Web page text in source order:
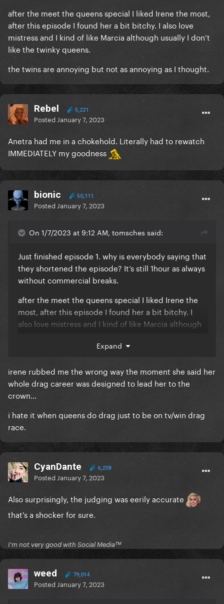
after the meet the queens special I liked Irene the most,
after this episode I found her a bit bitchy. I also love
mistress and I kind of like Marcia although usually I don’t
like the twinky queens.
the twins are annoying but not as annoying as I thought.
Rebel 5,221
Posted January 7, 2023
Anetra had me in a chokehold. Literally had to rewatch
IMMEDIATELY my goodness
bionic 50,111
Posted January 7, 2023
On 1/7/2023 at 9:12 AM, tomsches said:
Just finished episode 1. why is everybody saying that
they shortened the episode? It’s still 1hour as always
without commercial breaks.
after the meet the queens special I liked Irene the
most, after this episode I found her a bit bitchy. I
also love mistress and I kind of like Marcia although
thought.
Expand
irene rubbed me the wrong way the moment she said her
whole drag career was designed to lead her to the
crown...
i hate it when queens do drag just to be on tv/win drag
race.
CyanDante 6,238
Posted January 7, 2023
Also surprisingly, the judging was eerily accurate
that's a shocker for sure.
I'm not very good with Social Mediaᵀᴹ
weed 79,014
Posted January 7, 2023